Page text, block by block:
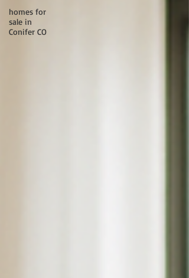
homes for
sale in
Conifer CO